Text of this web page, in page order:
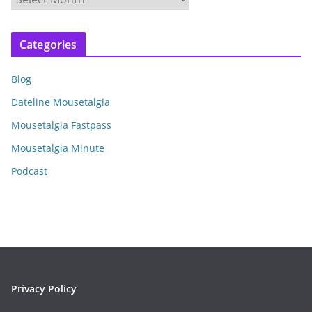
r
c
v
e
Categories
Blog
Dateline Mousetalgia
Mousetalgia Fastpass
Mousetalgia Minute
Podcast
Privacy Policy